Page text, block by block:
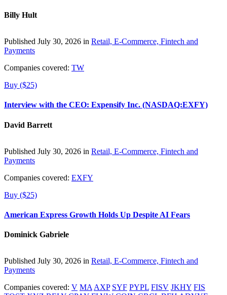
Billy Hult
Published July 30, 2026 in Retail, E-Commerce, Fintech and
Payments
Companies covered: TW
Buy ($25)
Interview with the CEO: Expensify Inc. (NASDAQ:EXFY)
David Barrett
Published July 30, 2026 in Retail, E-Commerce, Fintech and
Payments
Companies covered: EXFY
Buy ($25)
American Express Growth Holds Up Despite AI Fears
Dominick Gabriele
Published July 30, 2026 in Retail, E-Commerce, Fintech and
Payments
Companies covered: V MA AXP SYF PYPL FISV JKHY FIS